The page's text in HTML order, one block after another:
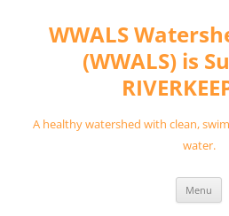
contentWWALS
(WWALS) is
A healthy watershed with clean,
water.
Menu